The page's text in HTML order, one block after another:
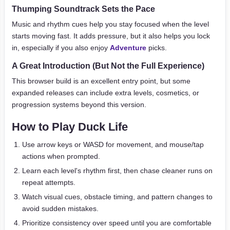
Thumping Soundtrack Sets the Pace
Music and rhythm cues help you stay focused when the level
starts moving fast. It adds pressure, but it also helps you lock
in, especially if you also enjoy Adventure picks.
A Great Introduction (But Not the Full Experience)
This browser build is an excellent entry point, but some
expanded releases can include extra levels, cosmetics, or
progression systems beyond this version.
How to Play Duck Life
Use arrow keys or WASD for movement, and mouse/tap
actions when prompted.
Learn each level's rhythm first, then chase cleaner runs on
repeat attempts.
Watch visual cues, obstacle timing, and pattern changes to
avoid sudden mistakes.
Prioritize consistency over speed until you are comfortable